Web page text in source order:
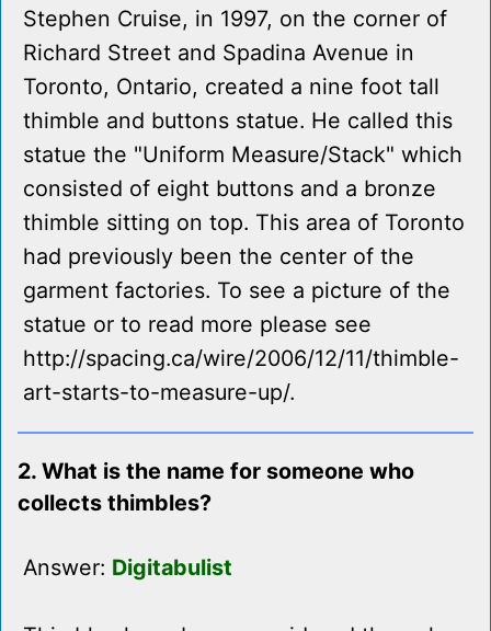
Stephen Cruise, in 1997, on the corner of
Richard Street and Spadina Avenue in
Toronto, Ontario, created a nine foot tall
thimble and buttons statue. He called this
statue the "Uniform Measure/Stack" which
consisted of eight buttons and a bronze
thimble sitting on top. This area of Toronto
had previously been the center of the
garment factories. To see a picture of the
statue or to read more please see
http://spacing.ca/wire/2006/12/11/thimble-
art-starts-to-measure-up/.
2. What is the name for someone who
collects thimbles?
Answer: Digitabulist